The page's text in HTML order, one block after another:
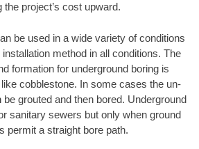
the project’s cost upward.
be used in a wide variety of conditions
method in all conditions. The
formation for underground boring is
cobblestone. In some cases the un-
grouted and then bored. Underground
sanitary sewers but only when ground
permit a straight bore path.